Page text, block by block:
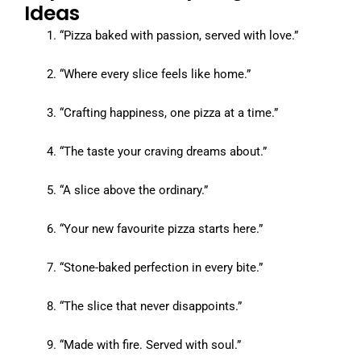
Ideas
“Pizza baked with passion, served with love.”
“Where every slice feels like home.”
“Crafting happiness, one pizza at a time.”
“The taste your craving dreams about.”
“A slice above the ordinary.”
“Your new favourite pizza starts here.”
“Stone-baked perfection in every bite.”
“The slice that never disappoints.”
“Made with fire. Served with soul.”